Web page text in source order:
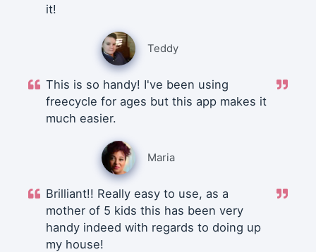
it!
Teddy
This is so handy! I've been using
freecycle for ages but this app makes it
much easier.
Maria
Brilliant!! Really easy to use, as a
mother of 5 kids this has been very
handy indeed with regards to doing up
my house!